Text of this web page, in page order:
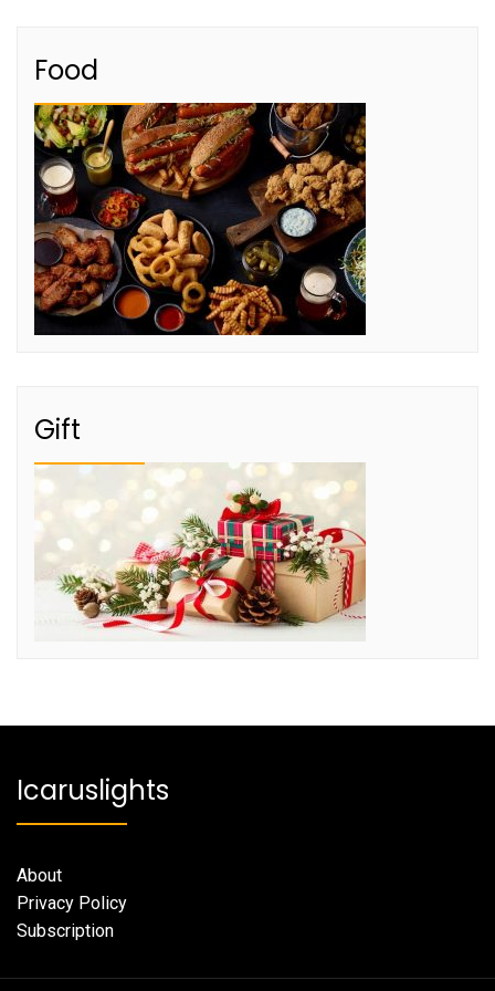
Food
Gift
Icaruslights
About
Privacy Policy
Subscription